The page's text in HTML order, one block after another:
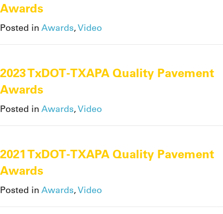
Awards
Posted in Awards,Video
2023 TxDOT-TXAPA Quality Pavement
Awards
Posted in Awards,Video
2021 TxDOT-TXAPA Quality Pavement
Awards
Posted in Awards,Video